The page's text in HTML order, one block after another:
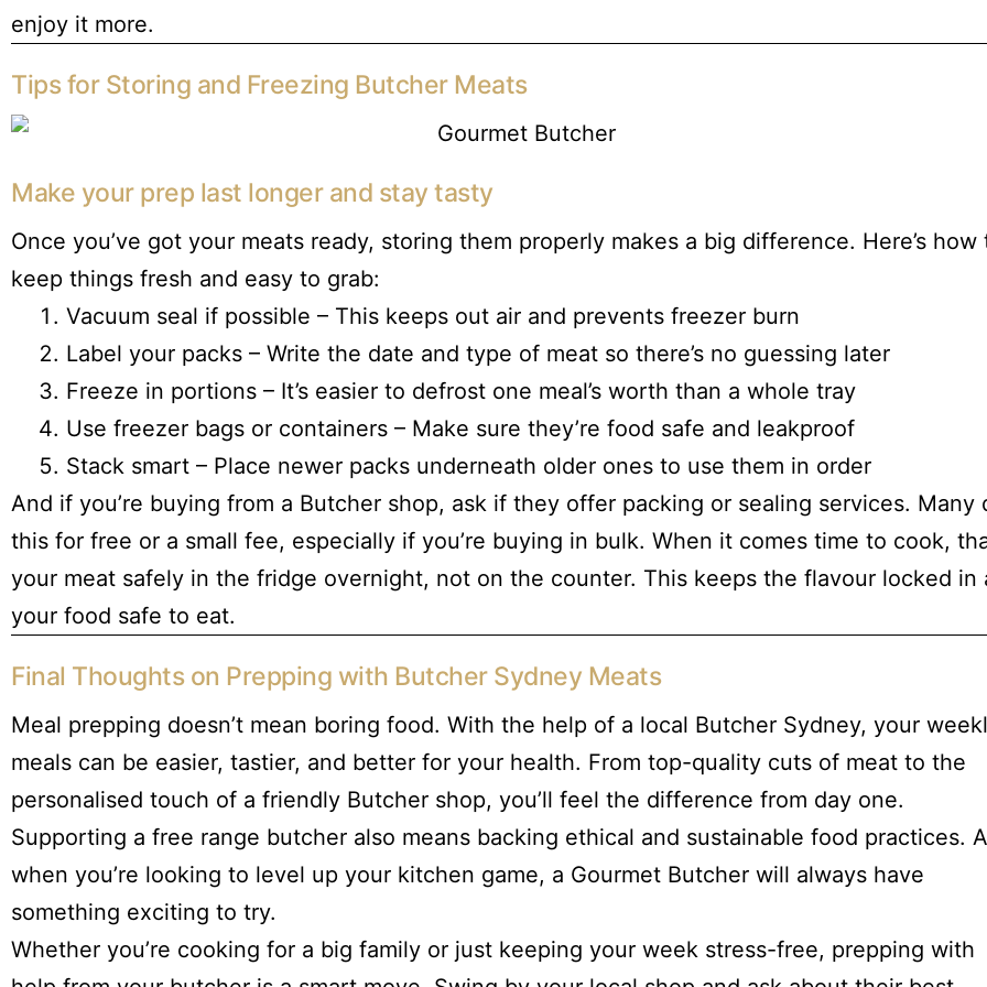
enjoy it more.
Tips for Storing and Freezing Butcher Meats
Make your prep last longer and stay tasty
Once you’ve got your meats ready, storing them properly makes a big difference. Here’s how
keep things fresh and easy to grab:
Vacuum seal if possible – This keeps out air and prevents freezer burn
Label your packs – Write the date and type of meat so there’s no guessing later
Freeze in portions – It’s easier to defrost one meal’s worth than a whole tray
Use freezer bags or containers – Make sure they’re food safe and leakproof
Stack smart – Place newer packs underneath older ones to use them in order
And if you’re buying from a Butcher shop, ask if they offer packing or sealing services. Many
this for free or a small fee, especially if you’re buying in bulk. When it comes time to cook,
your meat safely in the fridge overnight, not on the counter. This keeps the flavour locked in
your food safe to eat.
Final Thoughts on Prepping with Butcher Sydney Meats
Meal prepping doesn’t mean boring food. With the help of a local Butcher Sydney, your
meals can be easier, tastier, and better for your health. From top-quality cuts of meat to the
personalised touch of a friendly Butcher shop, you’ll feel the difference from day one.
Supporting a free range butcher also means backing ethical and sustainable food practices.
when you’re looking to level up your kitchen game, a Gourmet Butcher will always have
something exciting to try.
Whether you’re cooking for a big family or just keeping your week stress-free, prepping with